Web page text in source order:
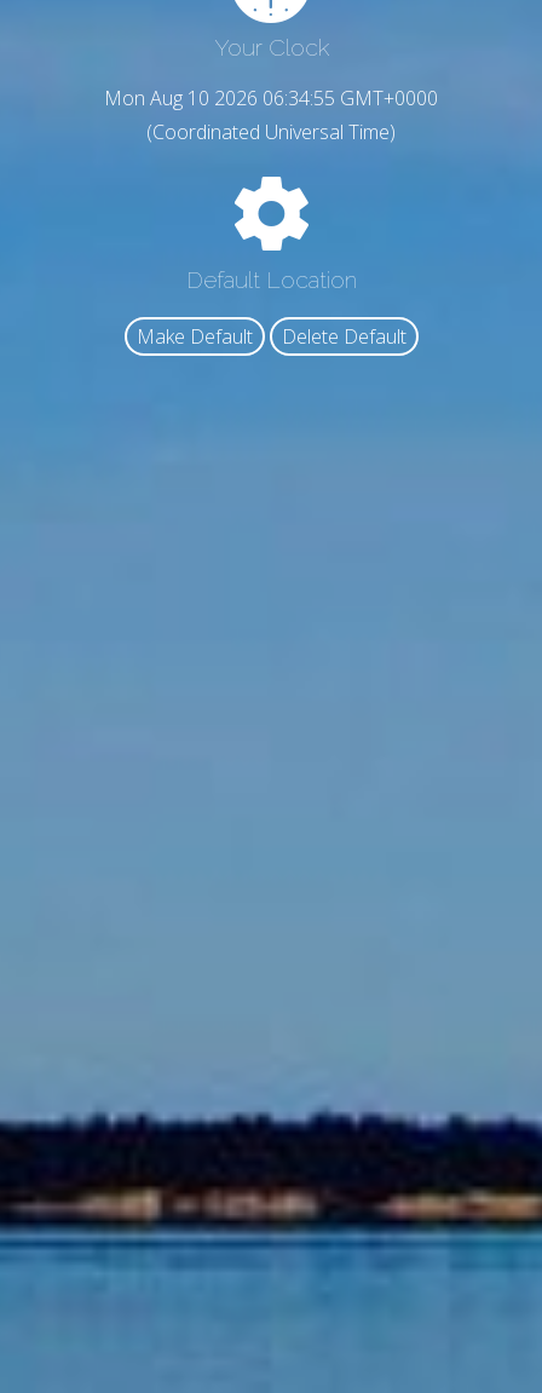
Your Clock
Mon Aug 10 2026 06:34:56 GMT+0000
(Coordinated Universal Time)
Default Location
Make Default Delete Default